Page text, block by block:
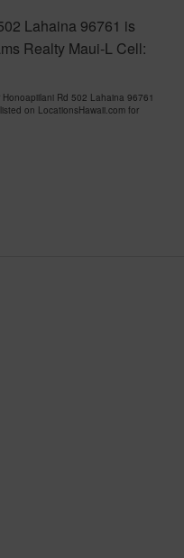
Lahaina 96761 is
Realty Maui-L Cell:
Rd 502 Lahaina 96761
on LocationsHawaii.com for